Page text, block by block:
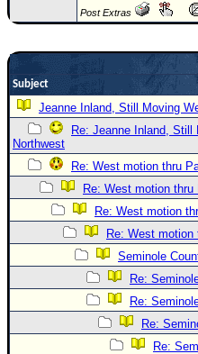
CONTENT
General Info
Site Links
Data Links
Site Usage Tips
Text WX Data
CFHC Data Feeds
About CFHC
FOLLOW & CONNECT
Post Extras
Subject
Jeanne Inland, Still Moving
Re: Jeanne Inland,
Northwest
Re: West motion thru
Re: West motion
Re: West motion
Re: West
Seminole
Re:
Re:
Re:
Re: